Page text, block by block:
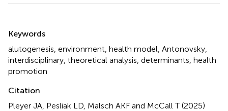
Keywords
alutogenesis environment health model Antonovsky
interdisciplinary theoretical analysis determinants health
promotion
Citation
Pleyer JA, Pesliak LD, Malsch AKF and McCall T (2025)